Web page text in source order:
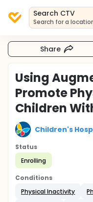
Search CTV
Search for a
Share
Using
Promote
Children
Children's
Status
Enrolling
Conditions
Physical Inactivity